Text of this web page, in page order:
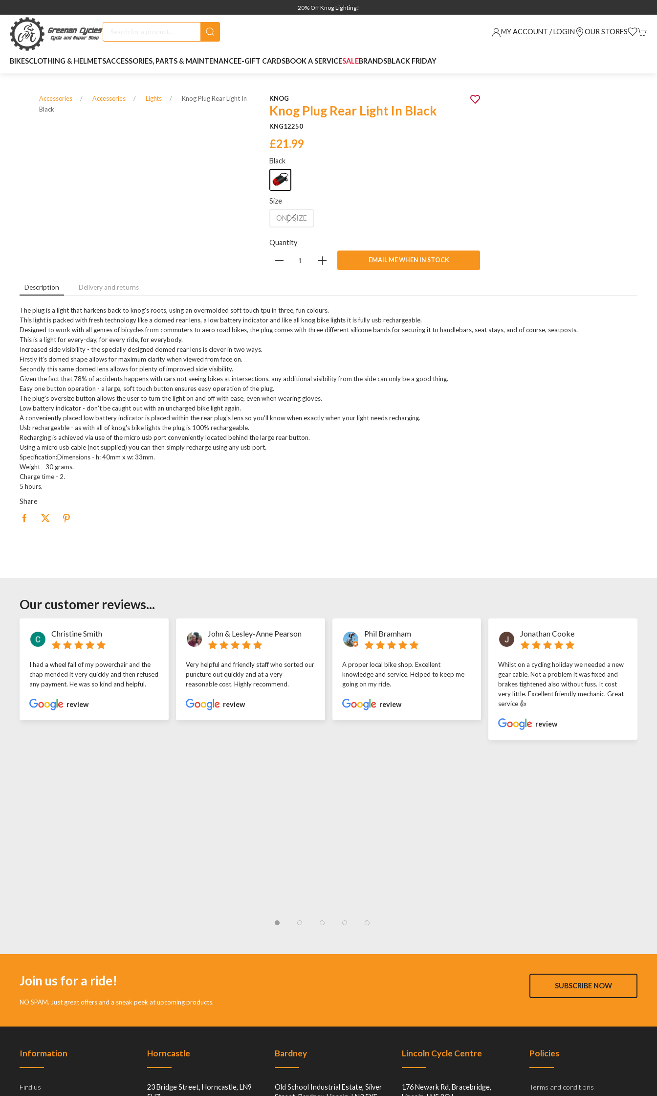
20% Off Knog Lighting!
MY ACCOUNT / LOGIN OUR STORES
BIKESCLOTHING & HELMETSACCESSORIES, PARTS & MAINTENANCEE-GIFT CARDSBOOK A SERVICESALEBRANDSBLACK FRIDAY
Accessories Accessories Lights
Knog Plug Rear Light In
Black
KNOG
Knog Plug Rear Light In Black
KNG12250
£21.99
Black
Size
ONE SIZE
Quantity
EMAIL ME WHEN IN STOCK
Description Delivery and returns
The plug is a light that harkens back to knog's roots, using an overmolded soft touch tpu in three, fun colours.
This light is packed with fresh technology like a domed rear lens, a low battery indicator and like all knog bike lights it is fully usb rechargeable.
Designed to work with all genres of bicycles from commuters to aero road bikes, the plug comes with three different silicone bands for securing it to handlebars, seat stays, and of course, seatposts.
This is a light for every-day, for every ride, for everybody.
Increased side visibility - the specially designed domed rear lens is clever in two ways.
Firstly it's domed shape allows for maximum clarity when viewed from face on.
Secondly this same domed lens allows for plenty of improved side visibility.
Given the fact that 78% of accidents happens with cars not seeing bikes at intersections, any additional visibility from the side can only be a good thing.
Easy one button operation - a large, soft touch button ensures easy operation of the plug.
The plug's oversize button allows the user to turn the light on and off with ease, even when wearing gloves.
Low battery indicator - don't be caught out with an uncharged bike light again.
A conveniently placed low battery indicator is placed within the rear plug's lens so you'll know when exactly when your light needs recharging.
Usb rechargeable - as with all of knog's bike lights the plug is 100% rechargeable.
Recharging is achieved via use of the micro usb port conveniently located behind the large rear button.
Using a micro usb cable (not supplied) you can then simply recharge using any usb port.
Specification:Dimensions - h: 40mm x w: 33mm.
Weight - 30 grams.
Charge time - 2.
5 hours.
Share
Our customer reviews...
Christine Smith
I had a wheel fall of my powerchair and the
chap mended it very quickly and then refused
any payment. He was so kind and helpful.
review
John & Lesley-Anne Pearson
Very helpful and friendly staff who sorted our
puncture out quickly and at a very
reasonable cost. Highly recommend.
review
Phil Bramham
A proper local bike shop. Excellent
knowledge and service. Helped to keep me
going on my ride.
review
Jonathan Cooke
Whilst on a cycling holiday we needed a new
gear cable. Not a problem it was fixed and
brakes tightened also without fuss. It cost
very little. Excellent friendly mechanic. Great
service 👍
review
Join us for a ride!
NO SPAM. Just great offers and a sneak peek at upcoming products.
SUBSCRIBE NOW
Information
Find us
Horncastle
23 Bridge Street, Horncastle, LN9
Bardney
Old School Industrial Estate, Silver
Lincoln Cycle Centre
176 Newark Rd, Bracebridge,
Policies
Terms and conditions